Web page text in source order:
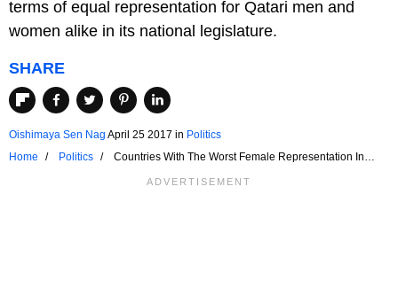
terms of equal representation for Qatari men and
women alike in its national legislature.
SHARE
Oishimaya Sen Nag April 25 2017 in Politics
Home
Politics
Countries With The Worst Female Representation In